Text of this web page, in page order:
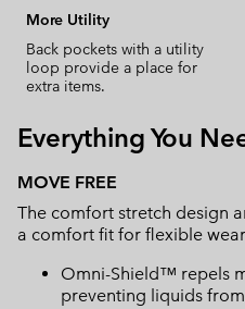
More Utility
Back pockets with a utility
loop provide a place for
extra items.
Everything You
MOVE FREE
The comfort stretch design
a comfort fit for flexible
Omni-Shield™ repels
preventing liquids